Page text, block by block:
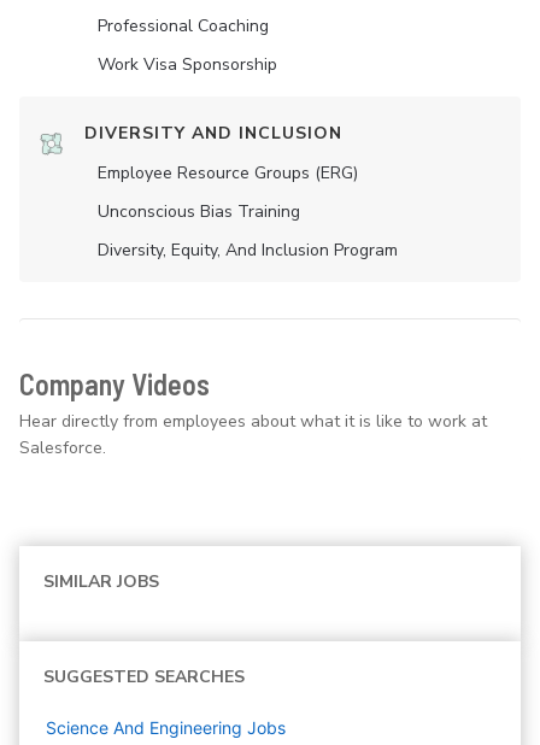
Professional Coaching
Work Visa Sponsorship
DIVERSITY AND INCLUSION
Employee Resource Groups (ERG)
Unconscious Bias Training
Diversity, Equity, And Inclusion Program
Company Videos
Hear directly from employees about what it is like to work at
Salesforce.
SIMILAR JOBS
SUGGESTED SEARCHES
Science And Engineering Jobs